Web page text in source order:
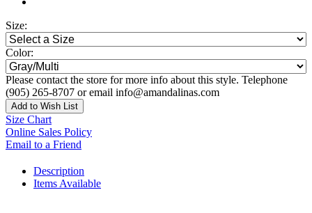
Size:
Color:
Please contact the store for more info about this style. Telephone
(905) 265-8707 or email info@amandalinas.com
Add to Wish List
Size Chart
Online Sales Policy
Email to a Friend
Description
Items Available